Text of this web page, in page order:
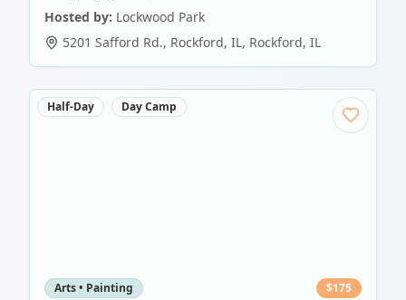
Hosted by: Lockwood Park
5201 Safford Rd., Rockford, IL, Rockford, IL
Half-Day Day Camp
Arts • Painting $175